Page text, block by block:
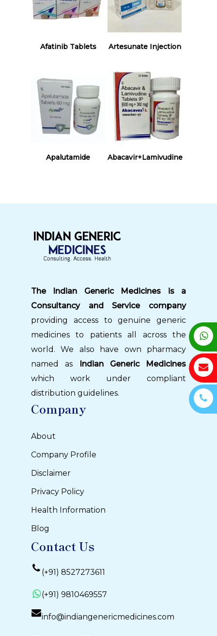
Read More
Afatinib Tablets Read More
Artesunate Injection
Read More
Apalutamide Read More
Abacavir+Lamivudine
The Indian Generic Medicines is a
Consultancy and Service company
providing access to genuine generic
medicines to patients all across the
world. We also have own pharmacy
named as
Indian Generic Medicines
which work under compliant
distribution guidelines.
Company
About
Company Profile
Disclaimer
Privacy Policy
Health Information
Blog
Contact Us
(+91) 8527273611
(+91) 9810469557
info@indiangenericmedicines.com